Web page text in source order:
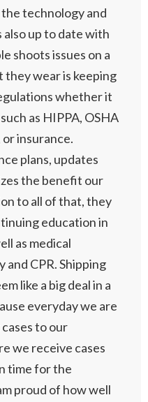
technology and
also up to date with
shoots issues on a
they wear is keeping
whether it
as HIPPA, OSHA
insurance.
plans, updates
the benefit our
to all of that, they
education in
as medical
and CPR. Shipping
like a big deal in a
everyday we are
to our
we receive cases
time for the
proud of how well